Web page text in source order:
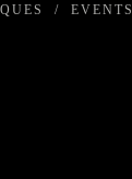
/ EVENTS